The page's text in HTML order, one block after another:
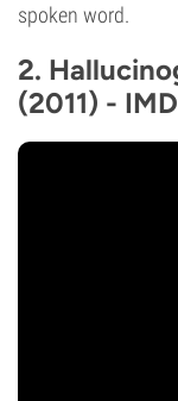
spoken word.
2.
(2011) -